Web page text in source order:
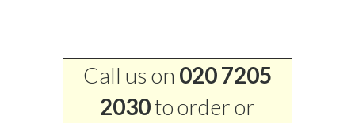
Call us on 020 7205
2030to order or